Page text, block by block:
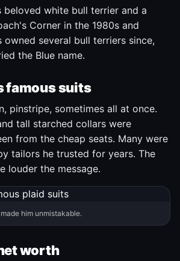
beloved white bull terrier and a
Corner in the 1980s and
owned several bull terriers since,
the Blue name.
famous suits
pinstripe, sometimes all at once.
tall starched collars were
from the cheap seats. Many were
tailors he trusted for years. The
louder the message.
him unmistakable.
worth